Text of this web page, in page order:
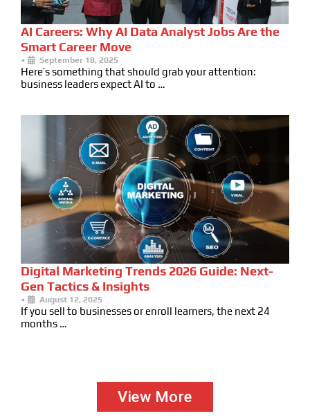
AI Careers: Why AI Data Analyst Jobs Are the
Smart Career Move
• September 18, 2025
Here’s something that should grab your attention:
business leaders expect AI to …
Digital Marketing Trends 2026 Guide: Next-
Gen Tactics & Insights
• August 12, 2025
If you sell to businesses or enroll learners, the next 24
months …
View More